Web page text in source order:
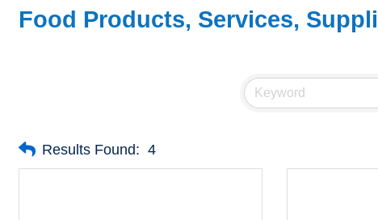
Food Products, Services,
Results Found: 4